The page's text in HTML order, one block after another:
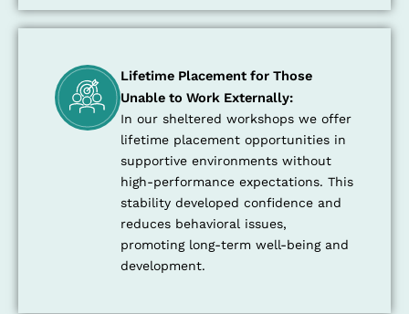
Lifetime Placement for Those
Unable to Work Externally:
In our sheltered workshops we offer
lifetime placement opportunities in
supportive environments without
high-performance expectations. This
stability developed confidence and
reduces behavioral issues,
promoting long-term well-being and
development.